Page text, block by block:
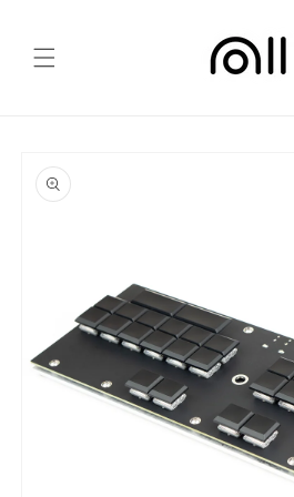
product
information